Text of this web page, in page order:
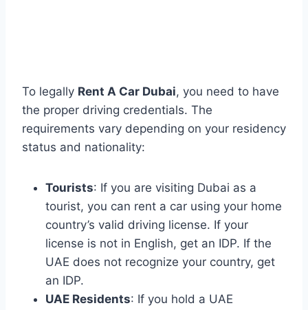
To legally Rent A Car Dubai, you need to have
the proper driving credentials. The
requirements vary depending on your residency
status and nationality:
Tourists: If you are visiting Dubai as a
tourist, you can rent a car using your home
country’s valid driving license. If your
license is not in English, get an IDP. If the
UAE does not recognize your country, get
an IDP.
UAE Residents: If you hold a UAE